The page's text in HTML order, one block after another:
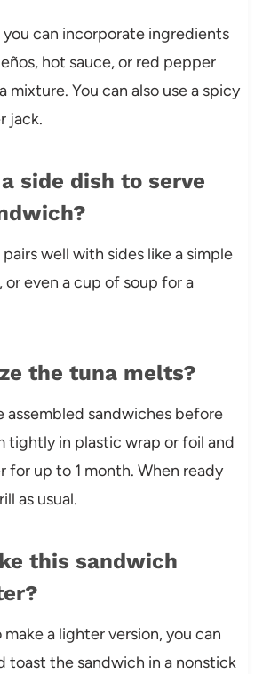
you can incorporate ingredients
hot sauce, or red pepper
mixture. You can also use a spicy
jack.
side dish to serve
well with sides like a simple
or even a cup of soup for a
the tuna melts?
assembled sandwiches before
tightly in plastic wrap or foil and
for up to 1 month. When ready
as usual.
this sandwich
make a lighter version, you can
toast the sandwich in a nonstick